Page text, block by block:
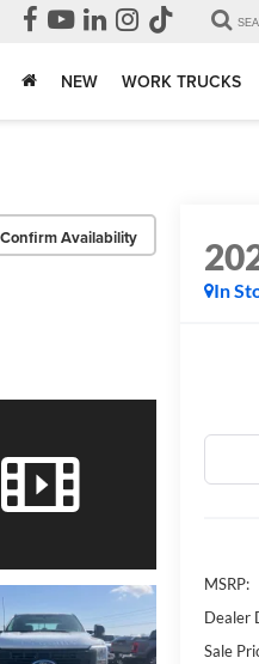
NEW WORK TRUCKS
Confirm Availability
In
MSRP:
Dealer
Sale